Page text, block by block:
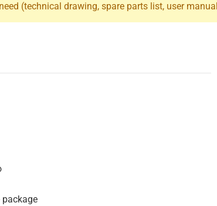
(technical drawing, spare parts list, user
package